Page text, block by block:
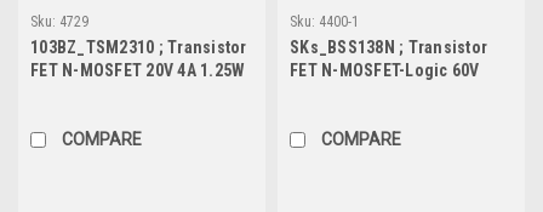
Sku: 4729
103BZ_TSM2310 ; Transistor
FET N-MOSFET 20V 4A 1.25W
COMPARE
Sku: 4400-1
SKs_BSS138N ; Transistor
FET N-MOSFET-Logic 60V
COMPARE